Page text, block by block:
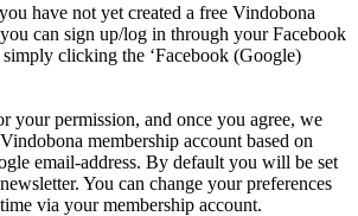
have not yet created a free Vindobona
can sign up/log in through your Facebook
clicking the ‘Facebook (Google)
your permission, and once you agree, we
membership account based on
email-address. By default you will be set
You can change your preferences
via your membership account.